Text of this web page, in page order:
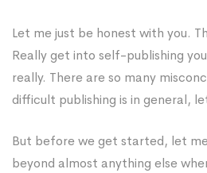
Let me just be honest with you.
Really get into self-publishing
really. There are so many
difficult publishing is in general,
But before we get started, let
beyond almost anything else